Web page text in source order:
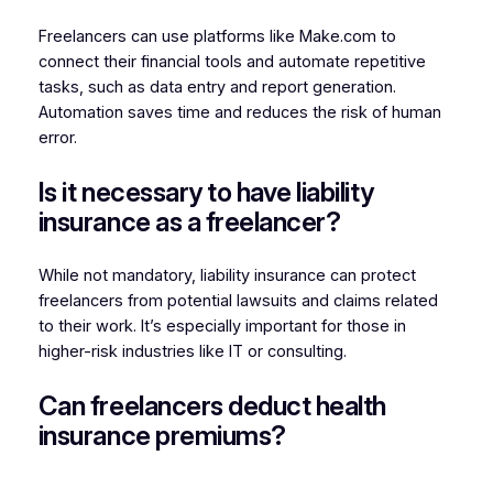
Freelancers can use platforms like Make.com to
connect their financial tools and automate repetitive
tasks, such as data entry and report generation.
Automation saves time and reduces the risk of human
error.
Is it necessary to have liability
insurance as a freelancer?
While not mandatory, liability insurance can protect
freelancers from potential lawsuits and claims related
to their work. It’s especially important for those in
higher-risk industries like IT or consulting.
Can freelancers deduct health
insurance premiums?